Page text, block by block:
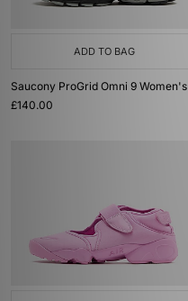
ADD TO BAG
Saucony ProGrid Omni 9 Women's
£140.00